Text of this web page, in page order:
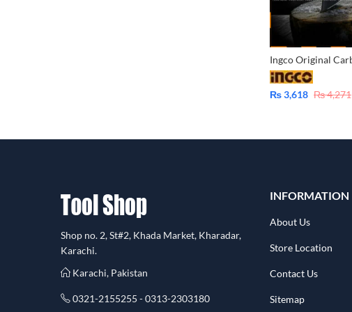
₨3,618 ₨4,271
Shop no. 2, St#2, Khada Market, Kharadar,
Karachi.
Karachi, Pakistan
0321-2155255 - 0313-2303180
INFORMATION
About Us
Store Location
Contact Us
Sitemap